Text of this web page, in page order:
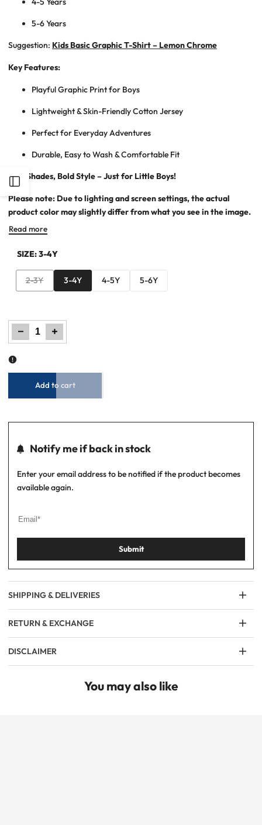
Open
Sidebar
5-6 Years
Suggestion: Kids Basic Graphic T-Shirt – Lemon Chrome
Key Features:
Playful Graphic Print for Boys
Lightweight & Skin-Friendly Cotton Jersey
Perfect for Everyday Adventures
Durable, Easy to Wash & Comfortable Fit
Soft Shades, Bold Style – Just for Little Boys!
Please note: Due to lighting and screen settings, the actual
product color may slightly differ from what you see in the image.
Read more
SIZE:3-4Y
Variant
sold
2-3Y 3-4Y 4-5Y 5-6Y
Decrease
quantity
for
Little
Buff
Increase
quantity
for
Little
Buff
Add to cart
Notify me if back in stock
Enter your email address to be notified if the product becomes
available again.
Submit
SHIPPING & DELIVERIES
RETURN & EXCHANGE
DISCLAIMER
You may also like